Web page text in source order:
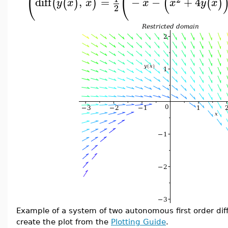
2
Example of a system of two autonomous first order
create the plot from the Plotting Guide.